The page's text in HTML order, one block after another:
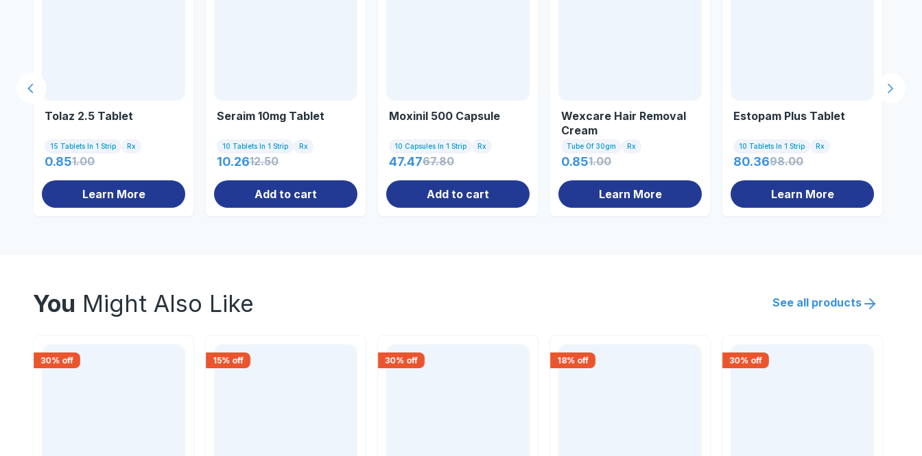
Tolaz 2.5 Tablet
15 Tablets In 1 Strip Rx
0.851.00
Learn More
Seraim 10mg Tablet
10 Tablets In 1 Strip Rx
10.2612.50
Add to cart
Moxinil 500 Capsule
10 Capsules In 1 Strip Rx
47.4767.80
Add to cart
Wexcare Hair Removal
Cream
Tube Of 30gm Rx
0.851.00
Learn More
Estopam Plus Tablet
10 Tablets In 1 Strip Rx
80.3698.00
Learn More
Next
Previous slide
You Might Also Like See all products
30% off 15% off 30% off 18% off 30% off